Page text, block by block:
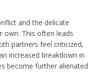
and the delicate
own. This often leads
partners feel criticized,
increased breakdown in
become further alienated